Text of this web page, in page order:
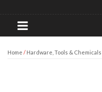
Home / Hardware, Tools & Chemicals